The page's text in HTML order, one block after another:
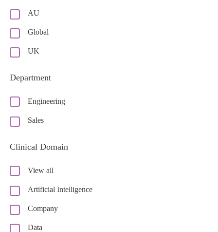
AU
Global
UK
Department
Engineering
Sales
Clinical Domain
View all
Artificial Intelligence
Company
Data